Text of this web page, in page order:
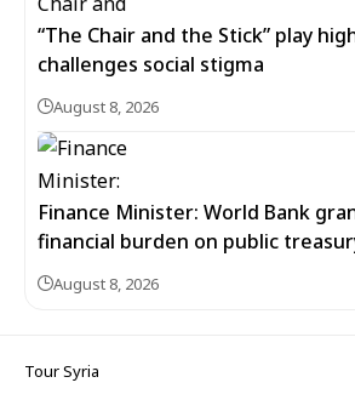
“The Chair and the Stick” play
challenges social stigma
August 8, 2026
Finance Minister: World Bank
financial burden on public
August 8, 2026
Tour Syria